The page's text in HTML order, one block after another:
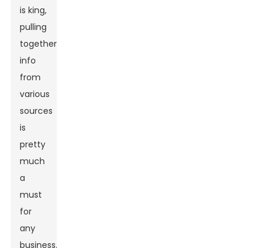
is king,
pulling
together
info
from
various
sources
is
pretty
much
a
must
for
any
business.